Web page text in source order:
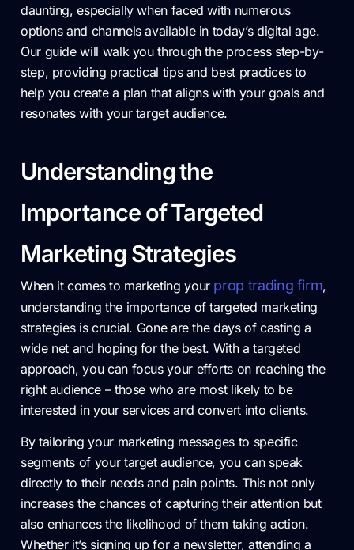
daunting, especially when faced with numerous
options and channels available in today’s digital age.
Our guide will walk you through the process step-by-
step, providing practical tips and best practices to
help you create a plan that aligns with your goals and
resonates with your target audience.
Understanding the
Importance of Targeted
Marketing Strategies
When it comes to marketing your prop trading firm,
understanding the importance of targeted marketing
strategies is crucial. Gone are the days of casting a
wide net and hoping for the best. With a targeted
approach, you can focus your efforts on reaching the
right audience – those who are most likely to be
interested in your services and convert into clients.
By tailoring your marketing messages to specific
segments of your target audience, you can speak
directly to their needs and pain points. This not only
increases the chances of capturing their attention but
also enhances the likelihood of them taking action.
Whether it’s signing up for a newsletter, attending a